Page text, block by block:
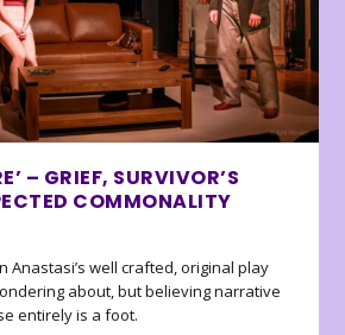
– GRIEF, SURVIVOR’S
COMMONALITY
Anastasi’s well crafted, original play
about, but believing narrative
entirely is a foot.